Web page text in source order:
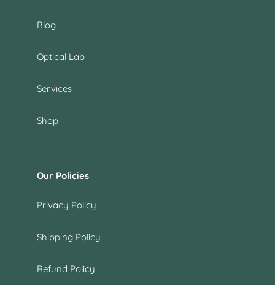
Blog
Optical Lab
Services
Shop
Our Policies
Privacy Policy
Shipping Policy
Refund Policy